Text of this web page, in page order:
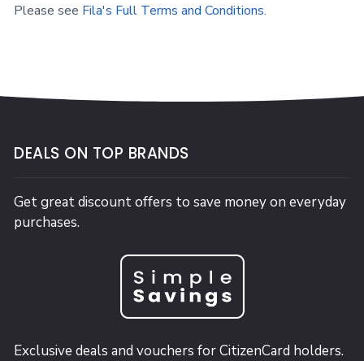
Please see Fila's Full Terms and Conditions.
DEALS ON TOP BRANDS
Get great discount offers to save money on everyday
purchases.
Exclusive deals and vouchers for CitizenCard holders.